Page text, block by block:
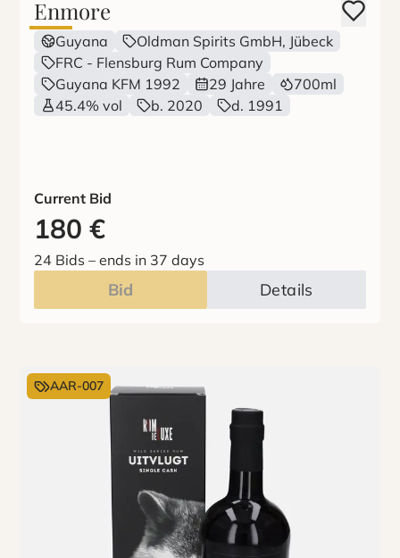
Enmore
Guyana
Oldman Spirits GmbH, Jübeck
FRC - Flensburg Rum Company
Guyana KFM 1992
29 Jahre
700ml
45.4% vol
b. 2020 d. 1991
Current Bid
180 €
24 Bids –ends in 37 days
Bid Details
AAR-007